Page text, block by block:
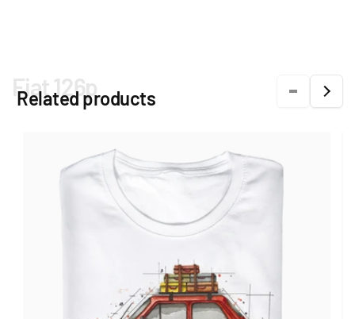
Fiat 126p
Related products